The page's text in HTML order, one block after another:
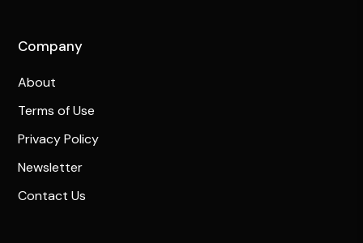
Company
About
Terms of Use
Privacy Policy
Newsletter
Contact Us